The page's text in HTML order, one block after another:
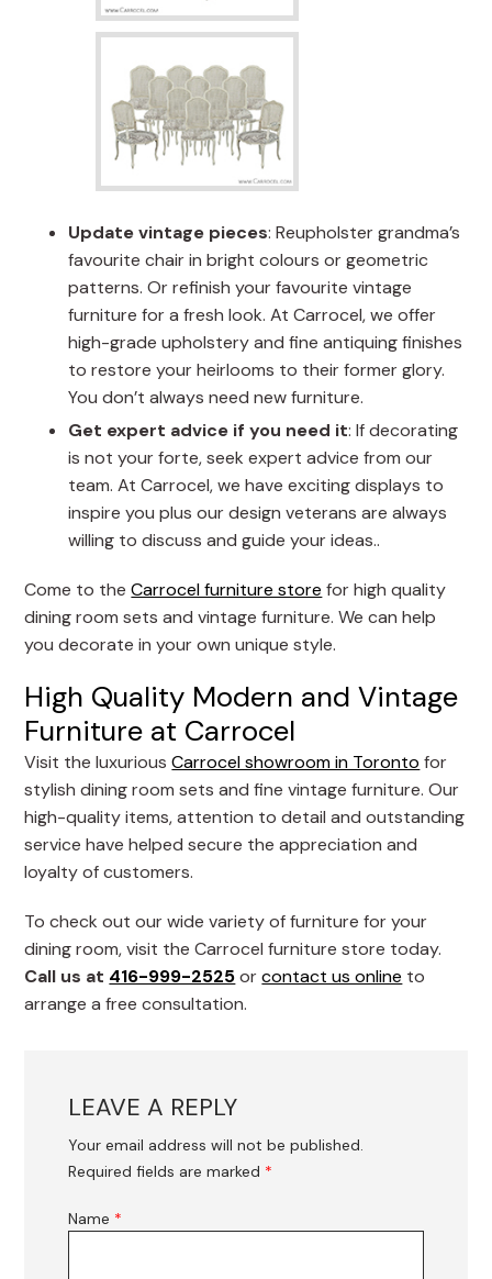
Update vintage pieces: Reupholster grandma’s
favourite chair in bright colours or geometric
patterns. Or refinish your favourite vintage
furniture for a fresh look. At Carrocel, we offer
high-grade upholstery and fine antiquing finishes
to restore your heirlooms to their former glory.
You don’t always need new furniture.
Get expert advice if you need it: If decorating
is not your forte, seek expert advice from our
team. At Carrocel, we have exciting displays to
inspire you plus our design veterans are always
willing to discuss and guide your ideas..
Come to theCarrocel furniture store for high quality
dining room sets and vintage furniture. We can help
you decorate in your own unique style.
High Quality Modern and Vintage
Furniture at Carrocel
Visit the luxuriousCarrocel showroom in Toronto for
stylish dining room sets and fine vintage furniture. Our
high-quality items, attention to detail and outstanding
service have helped secure the appreciation and
loyalty of customers.
To check out our wide variety of furniture for your
dining room, visit the Carrocel furniture store today.
Call us at 416-999-2525 orcontact us online to
arrange a free consultation.
LEAVE A REPLY
Your email address will not be published.
Required fields are marked *
Name *